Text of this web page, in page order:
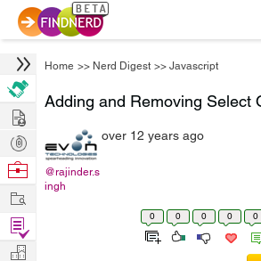
Home >> Nerd Digest >> Javascript
Adding and Removing Select
@rajinder.s
ingh
over 12 years ago
0 0 0 0 0
Hire
Post
Projects
Browse
Work
Find
Projects
Manage